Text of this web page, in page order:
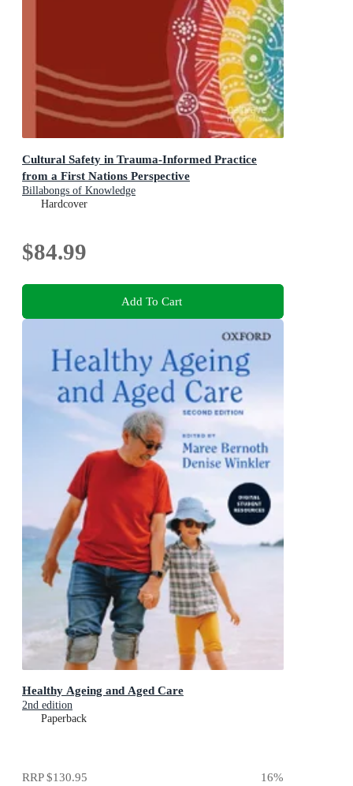
Cultural Safety in Trauma-Informed Practice
from a First Nations Perspective
Billabongs of Knowledge
Hardcover
$84.99
Add To Cart
Healthy Ageing and Aged Care
2nd edition
Paperback
RRP$130.95 16%